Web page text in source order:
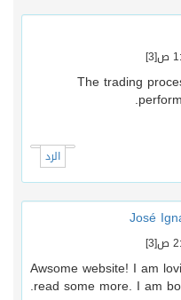
[3]
The trading
[3]
Awsome website! I
read some more. I